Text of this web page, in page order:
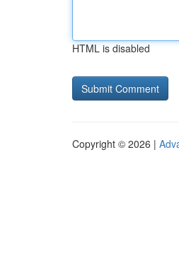
HTML is disabled
Copyright © 2026 |